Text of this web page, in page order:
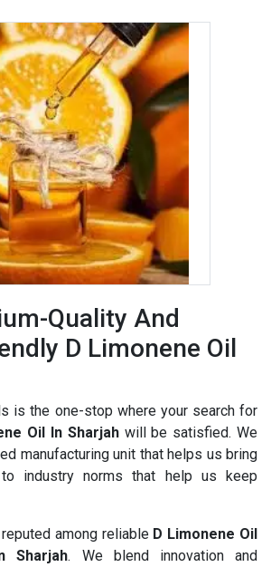
Quality And
D Limonene Oil
is the one-stop where your search for
Oil In Sharjahwill be satisfied. We
manufacturing unit that helps us bring
industry norms that help us keep
among reliable D Limonene Oil
Sharjah. We blend innovation and